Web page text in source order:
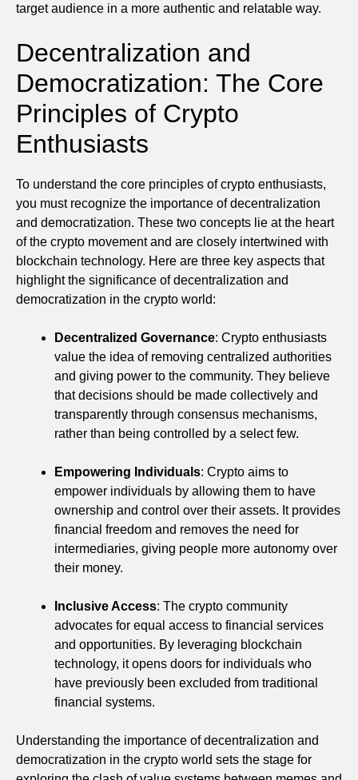
target audience in a more authentic and relatable way.
Decentralization and
Democratization: The Core
Principles of Crypto
Enthusiasts
To understand the core principles of crypto enthusiasts,
you must recognize the importance of decentralization
and democratization. These two concepts lie at the heart
of the crypto movement and are closely intertwined with
blockchain technology. Here are three key aspects that
highlight the significance of decentralization and
democratization in the crypto world:
Decentralized Governance: Crypto enthusiasts
value the idea of removing centralized authorities
and giving power to the community. They believe
that decisions should be made collectively and
transparently through consensus mechanisms,
rather than being controlled by a select few.
Empowering Individuals: Crypto aims to
empower individuals by allowing them to have
ownership and control over their assets. It provides
financial freedom and removes the need for
intermediaries, giving people more autonomy over
their money.
Inclusive Access: The crypto community
advocates for equal access to financial services
and opportunities. By leveraging blockchain
technology, it opens doors for individuals who
have previously been excluded from traditional
financial systems.
Understanding the importance of decentralization and
democratization in the crypto world sets the stage for